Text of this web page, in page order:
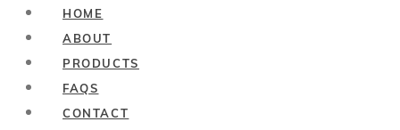
HOME
ABOUT
PRODUCTS
FAQS
CONTACT